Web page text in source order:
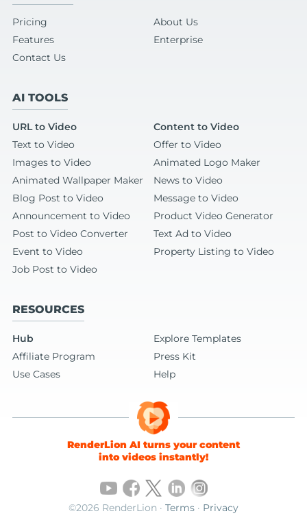
Pricing
About Us
Features
Enterprise
Contact Us
AI TOOLS
URL to Video
Content to Video
Text to Video
Offer to Video
Images to Video
Animated Logo Maker
Animated Wallpaper Maker
News to Video
Blog Post to Video
Message to Video
Announcement to Video
Product Video Generator
Post to Video Converter
Text Ad to Video
Event to Video
Property Listing to Video
Job Post to Video
RESOURCES
Hub
Explore Templates
Affiliate Program
Press Kit
Use Cases
Help
RenderLion AI turns your content
into videos instantly!
©2026 RenderLion · Terms · Privacy